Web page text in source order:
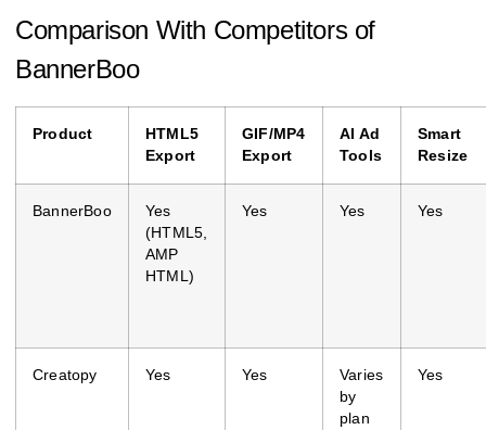
Comparison With Competitors of
BannerBoo
Product
HTML5
Export
GIF/MP4
Export
AI Ad
Tools
Smart
Resize
BannerBoo
Yes
(HTML5,
AMP
HTML)
Yes Yes Yes
Creatopy Yes Yes
Varies
by
plan
Yes